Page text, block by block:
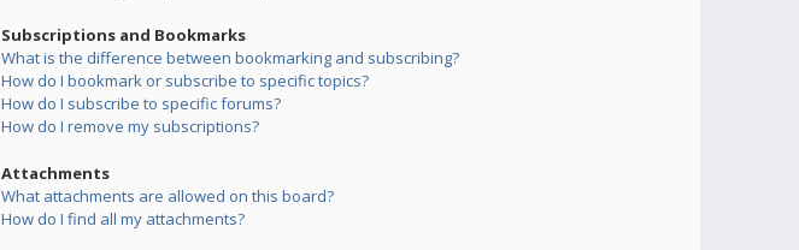
Subscriptions and Bookmarks
What is the difference between bookmarking and subscribing?
How do I bookmark or subscribe to specific topics?
How do I subscribe to specific forums?
How do I remove my subscriptions?
Attachments
What attachments are allowed on this board?
How do I find all my attachments?